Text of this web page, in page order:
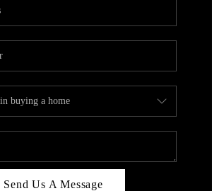
OUR TEAM
ABOUT PLACE
BLOG
CONNECT
TOP AREAS
Send Us A Message